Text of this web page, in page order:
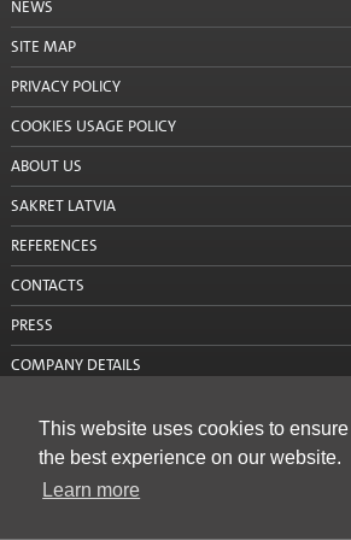
This website uses cookies to
the best experience on our website.
Learn more
Silo mixing pump
Consultations
Projects
Projects: Aizkraukle
Projects: Alūksne
Projects: Balvi
Projects: Bauska
Projects: Cēsis
Projects: Daugavpils
Projects: Dobele
NEWS
SITE MAP
PRIVACY POLICY
COOKIES USAGE POLICY
ABOUT US
SAKRET LATVIA
REFERENCES
CONTACTS
PRESS
COMPANY DETAILS